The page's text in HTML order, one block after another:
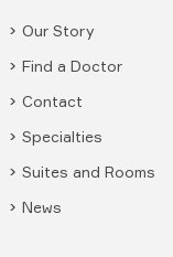
Our Story
Find a Doctor
Contact
Specialties
Suites and Rooms
News